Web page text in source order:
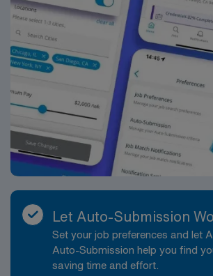
Let Auto-Submission
Set your job preferences and let
Auto-Submission help you find
saving time and effort.